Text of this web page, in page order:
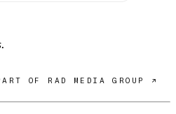
OF RAD MEDIA GROUP ↗